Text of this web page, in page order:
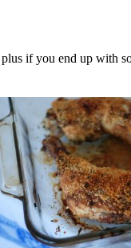
if you end up with